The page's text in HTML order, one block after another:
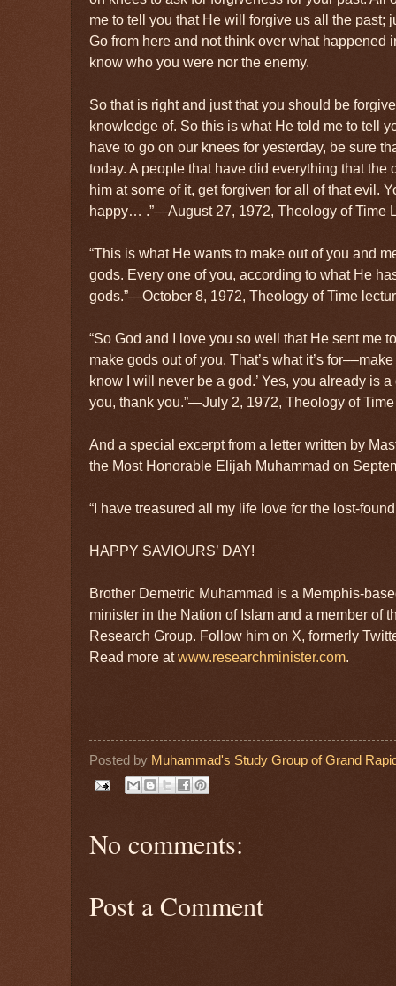
me to tell you that He will forgive us all the past;
Go from here and not think over what happened
know who you were nor the enemy.
So that is right and just that you should be
knowledge of. So this is what He told me to tell
have to go on our knees for yesterday, be sure
today. A people that have did everything that the
him at some of it, get forgiven for all of that evil.
happy… .”—August 27, 1972, Theology of Time
“This is what He wants to make out of you and
gods. Every one of you, according to what He
gods.”—October 8, 1972, Theology of Time
“So God and I love you so well that He sent me
make gods out of you. That’s what it’s
know I will never be a god.’ Yes, you already is
you, thank you.”—July 2, 1972, Theology of
And a special excerpt from a letter written by
the Most Honorable Elijah Muhammad on
“I have treasured all my life love for the lost-
HAPPY SAVIOURS’ DAY!
Brother Demetric Muhammad is a Memphis-
minister in the Nation of Islam and a member of
Research Group. Follow him on X, formerly
Read more atwww.researchminister.com.
Posted by Muhammad's Study Group of Grand
No comments:
Post a Comment